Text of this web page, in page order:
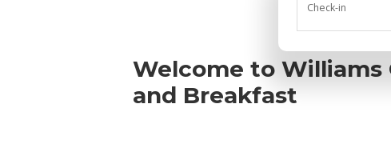
Check-in
Welcome to Williams
and Breakfast